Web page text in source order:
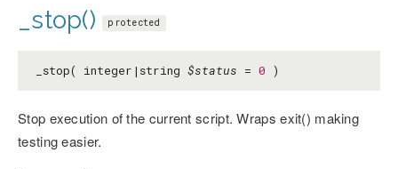
_stop() protected
_stop( integer|string $status = 0 )
Stop execution of the current script. Wraps exit() making
testing easier.